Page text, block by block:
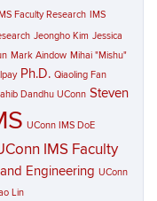
Faculty Research IMS
Jeongho Kim Jessica
Mark Aindow Mihai "Mishu"
Ph.D. Qiaoling Fan
Dandhu UConn Steven
UConn IMS DoE
IMS Faculty
Engineering UConn
Lin